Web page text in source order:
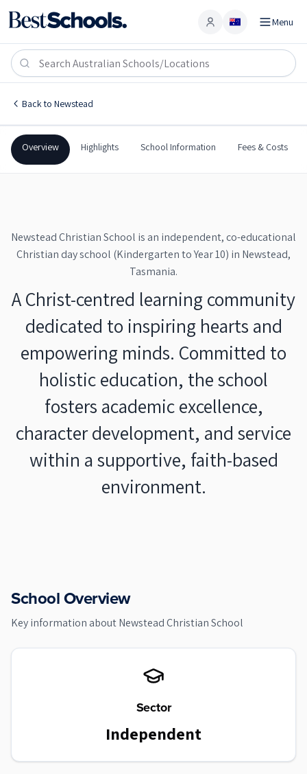
Account Menu
Back to Newstead
Newstead Christian School
Newstead Christian
Newstead Christian School
Claimed profile
Overview Highlights School Information Fees & Costs
Newstead Christian School is an independent, co-educational
Christian day school (Kindergarten to Year 10) in Newstead,
Tasmania.
A Christ-centred learning community
dedicated to inspiring hearts and
empowering minds. Committed to
holistic education, the school
fosters academic excellence,
character development, and service
within a supportive, faith-based
environment.
School Overview
Key information aboutNewstead Christian School
Sector
Independent